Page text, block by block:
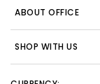
ABOUT OFFICE
SHOP WITH US